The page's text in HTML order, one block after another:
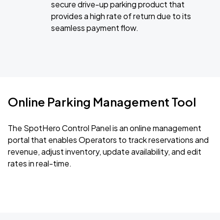
secure drive-up parking product that
provides a high rate of return due to its
seamless payment flow.
Online Parking Management Tool
The SpotHero Control Panel is an online management
portal that enables Operators to track reservations and
revenue, adjust inventory, update availability, and edit
rates in real-time.